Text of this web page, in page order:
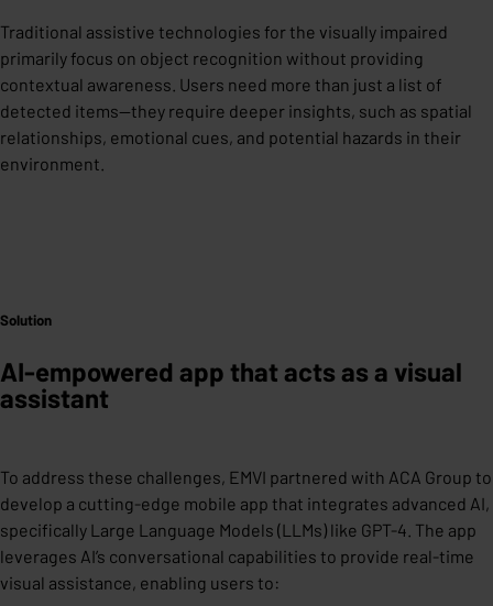
Traditional assistive technologies for the visually impaired
primarily focus on object recognition without providing
contextual awareness. Users need more than just a list of
detected items—they require deeper insights, such as spatial
relationships, emotional cues, and potential hazards in their
environment.
Solution
AI-empowered app that acts as a visual
assistant
To address these challenges, EMVI partnered with ACA Group to
develop a cutting-edge mobile app that integrates advanced AI,
specifically Large Language Models (LLMs) like GPT-4. The app
leverages AI’s conversational capabilities to provide real-time
visual assistance, enabling users to: